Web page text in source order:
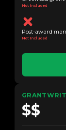
Not Included
Post-award
Not Included
$$